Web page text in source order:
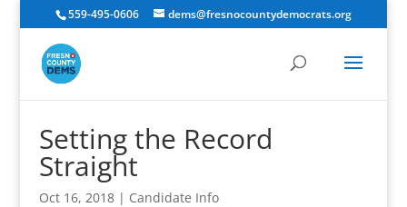
559-495-0606 dems@fresnocountydemocrats.org
Setting the Record
Straight
Oct 16, 2018| Candidate Info